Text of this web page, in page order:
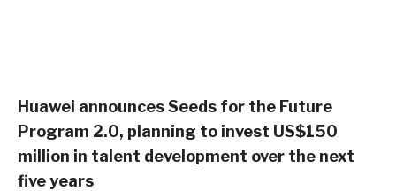
Huawei announces Seeds for the Future
Program 2.0, planning to invest US$150
million in talent development over the next
five years